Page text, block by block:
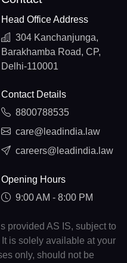
Head Office Address
304 Kanchanjunga,
Barakhamba Road, CP,
Delhi-110001
Contact Details
8800788535
care@leadindia.law
careers@leadindia.law
Opening Hours
9:00 AM - 8:00 PM
provided AS IS, subject to
is solely available at your
only, should not be